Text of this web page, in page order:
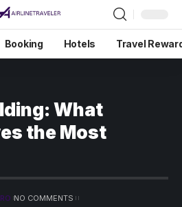
Booking Hotels Travel
What
the Most
NO COMMENTS